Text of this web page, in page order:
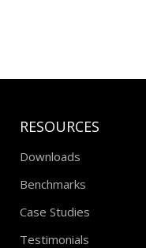
RESOURCES
Downloads
Benchmarks
Case Studies
Testimonials